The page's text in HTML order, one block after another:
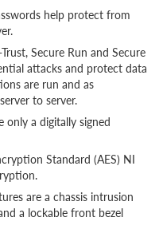
help protect from
Secure Run and Secure
attacks and protect data
are run and as
to server.
only a digitally signed
Standard (AES) NI
are a chassis intrusion
a lockable front bezel